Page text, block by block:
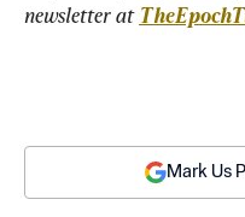
newsletter at
Mark Us